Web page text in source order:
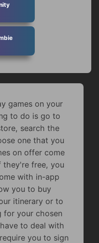
games on your
to do is go to
search the
one that you
on offer come
free, you
with in-app
you to buy
itinerary or to
for your chosen
to deal with
you to sign